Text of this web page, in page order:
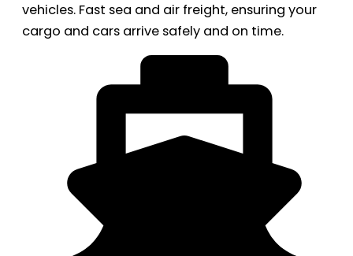
vehicles. Fast sea and air freight, ensuring your
cargo and cars arrive safely and on time.